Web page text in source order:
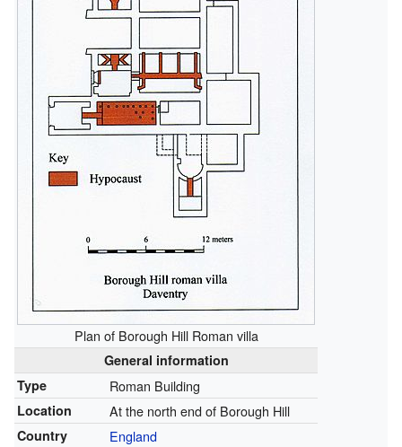
Plan of Borough Hill Roman villa
General information
Type
Roman Building
Location At the north end of Borough Hill
Country England